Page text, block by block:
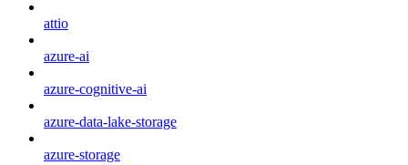
attio
azure-ai
azure-cognitive-ai
azure-data-lake-storage
azure-storage